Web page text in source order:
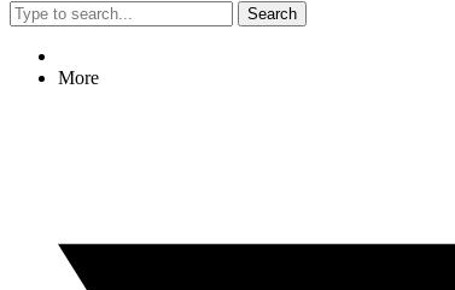
Search
More